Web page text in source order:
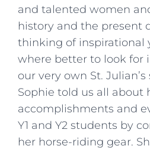
and talented women
history and the present
thinking of inspirational
where better to look for
our very own St.
Sophie told us all about
accomplishments and
Y1 and Y2 students by
her horse-riding gear.